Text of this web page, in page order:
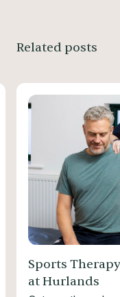
Related posts
Sports
at Hurlands